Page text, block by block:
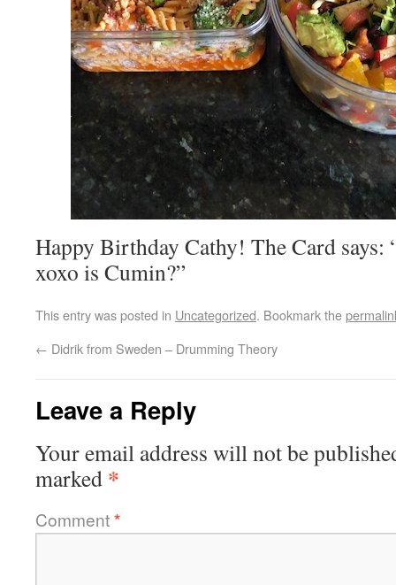
Happy Birthday Cathy! The Card says:
xoxo is Cumin?”
This entry was posted in Uncategorized. Bookmark the
← Didrik from Sweden – Drumming Theory
Leave a Reply
Your email address will not be
marked *
Comment*